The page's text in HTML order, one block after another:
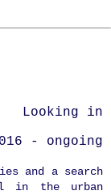
Looking in
- ongoing
and a search
in the urban